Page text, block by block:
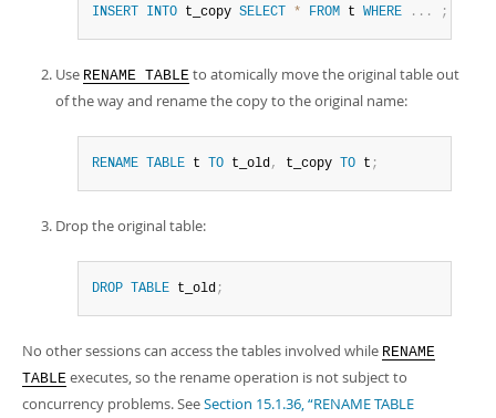
INSERT INTO t_copy SELECT * FROM t WHERE . . . ;
Use RENAME TABLE to atomically move the original table out
of the way and rename the copy to the original name:
RENAME TABLE t TO t_old, t_copy TO t ;
Drop the original table:
DROP TABLE t_old;
No other sessions can access the tables involved while RENAME
TABLE executes, so the rename operation is not subject to
concurrency problems. SeeSection 15.1.36, “RENAME TABLE